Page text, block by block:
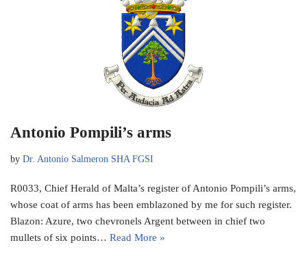
Antonio Pompili’s arms
by Dr. Antonio Salmeron SHA FGSI
R0033, Chief Herald of Malta’s register of Antonio Pompili’s arms,
whose coat of arms has been emblazoned by me for such register.
Blazon: Azure, two chevronels Argent between in chief two
mullets of six points… Read More »